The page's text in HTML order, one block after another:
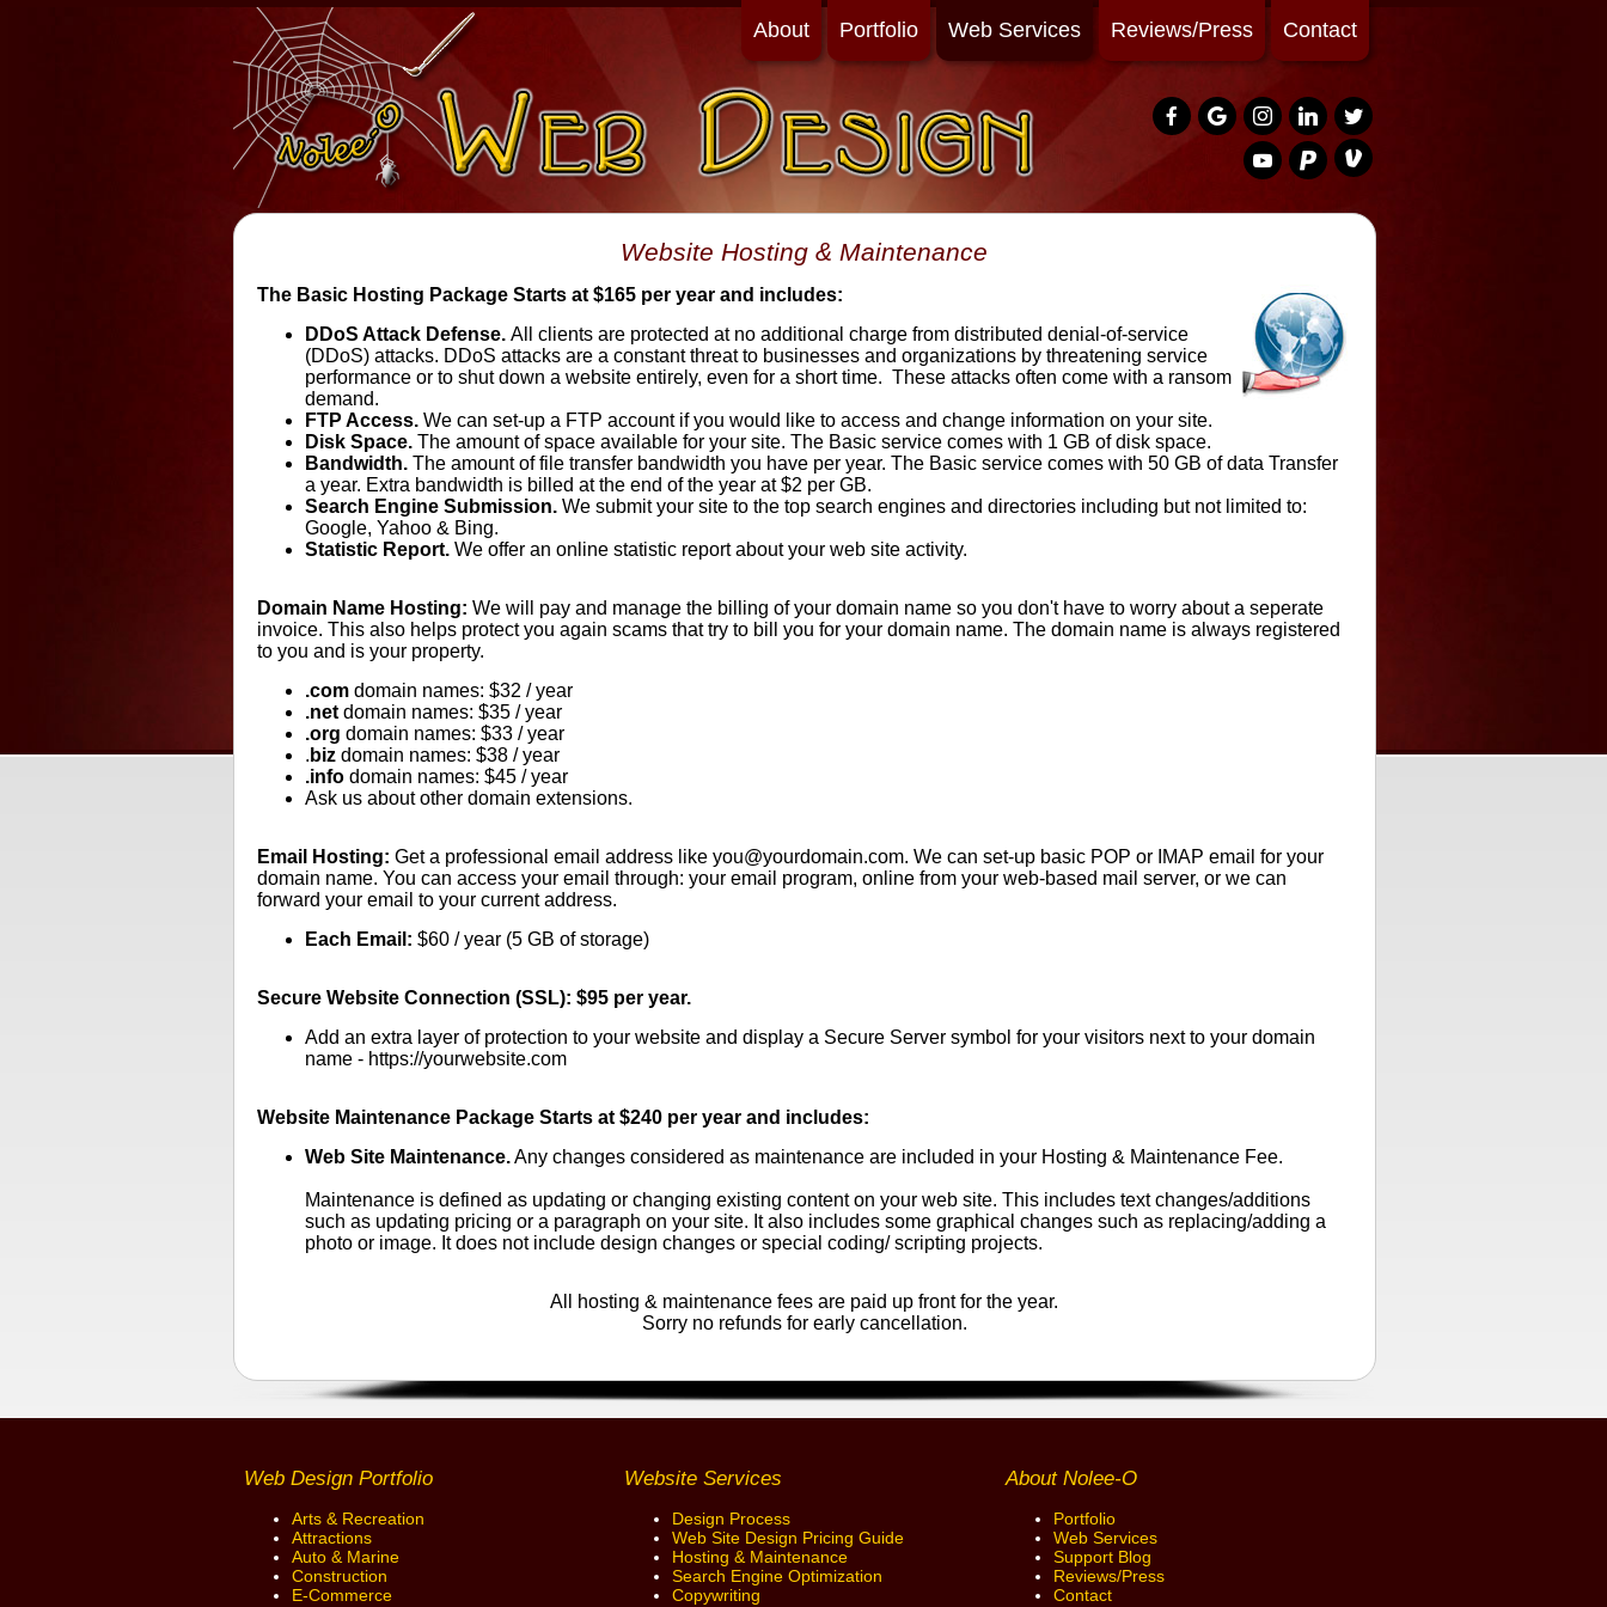
About Portfolio Web Services Reviews/Press Contact
Website Hosting & Maintenance
The Basic Hosting Package Starts at $165 per year and includes:
DDoS Attack Defense. All clients are protected at no additional charge from distributed denial-of-service
(DDoS) attacks. DDoS attacks are a constant threat to businesses and organizations by threatening service
performance or to shut down a website entirely, even for a short time. These attacks often come with a ransom
demand.
FTP Access.We can set-up a FTP account if you would like to access and change information on your site.
Disk Space.The amount of space available for your site. The Basic service comes with 1 GB of disk space.
Bandwidth.The amount of file transfer bandwidth you have per year. The Basic service comes with 50 GB of data Transfer
a year. Extra bandwidth is billed at the end of the year at $2 per GB.
Search Engine Submission.We submit your site to the top search engines and directories including but not limited to:
Google, Yahoo & Bing.
Statistic Report.We offer an online statistic report about your web site activity.
Domain Name Hosting: We will pay and manage the billing of your domain name so you don't have to worry about a seperate
invoice. This also helps protect you again scams that try to bill you for your domain name. The domain name is always registered
to you and is your property.
.comdomain names: $32 / year
.netdomain names: $35 / year
.org domain names: $33 / year
. bizdomain names: $38 / year
.infodomain names: $45 / year
Ask us about other domain extensions.
Email Hosting: Get a professional email address like you@yourdomain.com. We can set-up basic POP or IMAP email for your
domain name. You can access your email through: your email program, online from your web-based mail server, or we can
forward your email to your current address.
Each Email: $60 / year (5 GB of storage)
Secure Website Connection (SSL): $95 per year.
Add an extra layer of protection to your website and display a Secure Server symbol for your visitors next to your domain
name - https://yourwebsite.com
Website Maintenance Package Starts at $240 per year and includes:
Web Site Maintenance.Any changes considered as maintenance are included in your Hosting & Maintenance Fee.
Maintenance is defined as updating or changing existing content on your web site. This includes text changes/additions
such as updating pricing or a paragraph on your site. It also includes some graphical changes such as replacing/adding a
photo or image. It does not include design changes or special coding/ scripting projects.
All hosting & maintenance fees are paid up front for the year.
Sorry no refunds for early cancellation.
Web Design Portfolio
Arts & Recreation
Attractions
Auto & Marine
Construction
E-Commerce
Website Services
Design Process
Web Site Design Pricing Guide
Hosting & Maintenance
Search Engine Optimization
Copywriting
About Nolee-O
Portfolio
Web Services
Support Blog
Reviews/Press
Contact